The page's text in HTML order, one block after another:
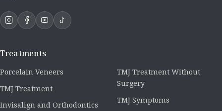
Treatments
Porcelain Veneers
TMJ Treatment
Invisalign and Orthodontics
TMJ Treatment Without
Surgery
TMJ Symptoms